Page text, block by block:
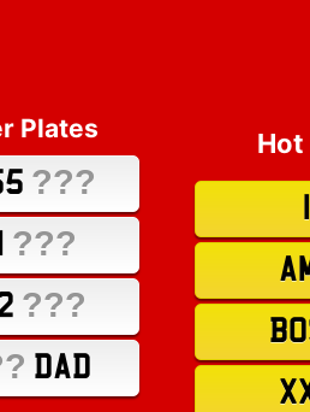
Plates
???
???
???
DAD
Hot